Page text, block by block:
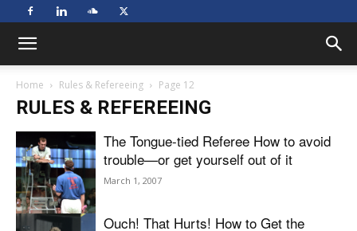
Home Rules & Refereeing Page 12
RULES & REFEREEING
The Tongue-tied Referee How to avoid
trouble—or get yourself out of it
March 1, 2007
Ouch! That Hurts! How to Get the